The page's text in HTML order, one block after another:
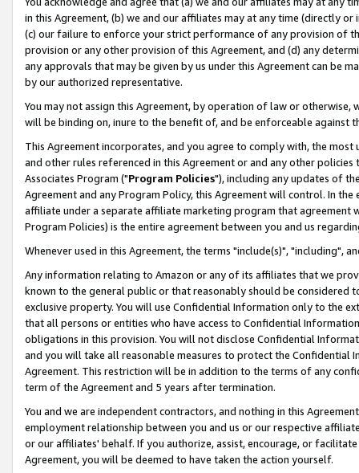
in this Agreement, (b) we and our affiliates may at any time (directly
(c) our failure to enforce your strict performance of any provision of
provision or any other provision of this Agreement, and (d) any
any approvals that may be given by us under this Agreement can be
by our authorized representative.
You may not assign this Agreement, by operation of law or
will be binding on, inure to the benefit of, and be enforceable against
This Agreement incorporates, and you agree to comply with, the
and other rules referenced in this Agreement or and any other
Associates Program ("Program Policies"), including any updates of
Agreement and any Program Policy, this Agreement will control. In
affiliate under a separate affiliate marketing program that agreement
Program Policies) is the entire agreement between you and us
Whenever used in this Agreement, the terms "include(s)", "including",
Any information relating to Amazon or any of its affiliates that we
known to the general public or that reasonably should be considered
exclusive property. You will use Confidential Information only to the
that all persons or entities who have access to Confidential
obligations in this provision. You will not disclose Confidential
and you will take all reasonable measures to protect the Confidential
Agreement. This restriction will be in addition to the terms of any
term of the Agreement and 5 years after termination.
You and we are independent contractors, and nothing in this
employment relationship between you and us or our respective
or our affiliates' behalf. If you authorize, assist, encourage, or
Agreement, you will be deemed to have taken the action yourself.